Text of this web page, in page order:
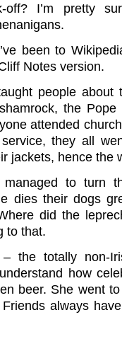
I’m pretty
been to
Notes version.
people about
the
attended
they all
jackets, hence the
managed to turn
dies their dogs
did the
to that.
the totally non-
how
beer. She went
always